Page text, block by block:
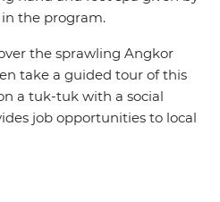
the program.
the sprawling Angkor
take a guided tour of this
a tuk-tuk with a social
job opportunities to local